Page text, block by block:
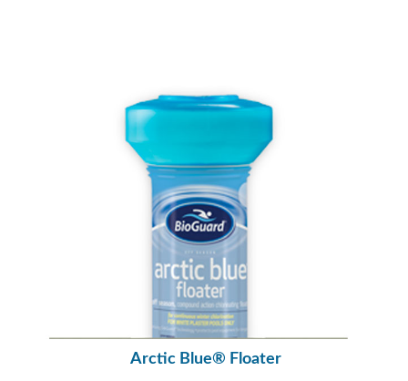
Arctic Blue® Floater